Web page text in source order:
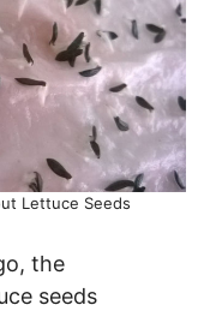
Lettuce Seeds
the
seeds